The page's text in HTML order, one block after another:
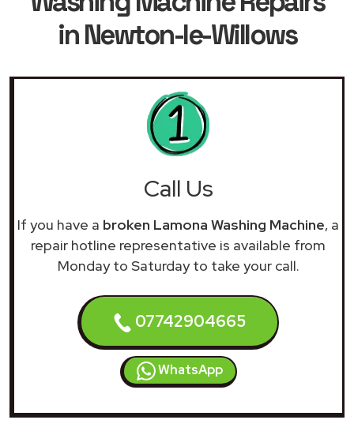
in Newton-le-Willows
Call Us
If you have a broken Lamona Washing Machine, a
repair hotline representative is available from
Monday to Saturday to take your call.
07742904665
WhatsApp